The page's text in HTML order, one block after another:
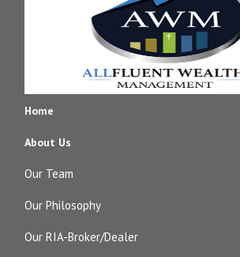
Home
About Us
Our Team
Our Philosophy
Our RIA-Broker/Dealer